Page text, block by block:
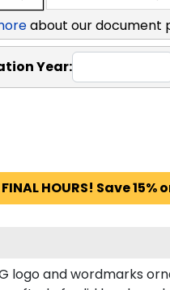
about our document
Year:
FINAL HOURS! Save
logo and wordmarks